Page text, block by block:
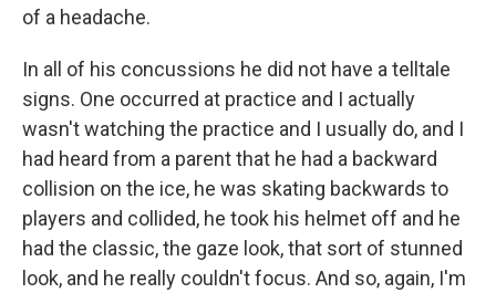
of a headache.
In all of his concussions he did not have a telltale
signs. One occurred at practice and I actually
wasn't watching the practice and I usually do, and I
had heard from a parent that he had a backward
collision on the ice, he was skating backwards to
players and collided, he took his helmet off and he
had the classic, the gaze look, that sort of stunned
look, and he really couldn't focus. And so, again, I'm